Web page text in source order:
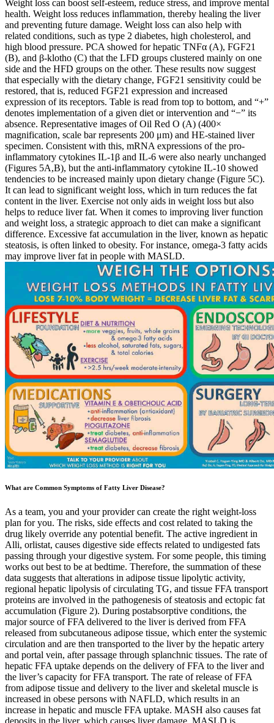
Weight loss can boost self-esteem, reduce stress, and improve mental
health. Weight loss reduces inflammation, thereby healing the liver
and preventing future damage. Weight loss can also help with
related conditions, such as type 2 diabetes, high cholesterol, and
high blood pressure. PCA showed for hepatic TNFα (A), FGF21
(B), and β-klotho (C) that the LFD groups clustered mainly on one
side and the HFD groups on the other. These results now suggest
that especially with the dietary change, FGF21 sensitivity could be
restored, that is, reduced FGF21 expression and increased
expression of its receptors. Table is read from top to bottom, and “+”
denotes implementation of a given diet or intervention and “−” its
absence. Representative images of Oil Red O (A) (400×
magnification, scale bar represents 200 μm) and HE-stained liver
specimen. Consistent with this, mRNA expressions of the pro-
inflammatory cytokines IL-1β and IL-6 were also nearly unchanged
(Figures 5A,B), but the anti-inflammatory cytokine IL-10 showed
tendencies to be increased mainly upon dietary change (Figure 5C).
It can lead to significant weight loss, which in turn reduces the fat
content in the liver. Exercise not only aids in weight loss but also
helps to reduce liver fat. When it comes to improving liver function
and weight loss, a strategic approach to diet can make a significant
difference. Excessive fat accumulation in the liver, known as hepatic
steatosis, is often linked to obesity. For instance, omega-3 fatty acids
may improve liver fat in people with MASLD.
What are Common Symptoms of Fatty Liver Disease?
As a team, you and your provider can create the right weight-loss
plan for you. The risks, side effects and cost related to taking the
drug likely override any potential benefit. The active ingredient in
Alli, orlistat, causes digestive side effects related to undigested fats
passing through your digestive system. For some people, this timing
works out best to be at bedtime. Therefore, the summation of these
data suggests that alterations in adipose tissue lipolytic activity,
regional hepatic lipolysis of circulating TG, and tissue FFA transport
proteins are involved in the pathogenesis of steatosis and ectopic fat
accumulation (Figure 2). During postabsorptive conditions, the
major source of FFA delivered to the liver is derived from FFA
released from subcutaneous adipose tissue, which enter the systemic
circulation and are then transported to the liver by the hepatic artery
and portal vein, after passage through splanchnic tissues. The rate of
hepatic FFA uptake depends on the delivery of FFA to the liver and
the liver’s capacity for FFA transport. The rate of release of FFA
from adipose tissue and delivery to the liver and skeletal muscle is
increased in obese persons with NAFLD, which results in an
increase in hepatic and muscle FFA uptake. MASH also causes fat
deposits in the liver, which causes liver damage. MASLD is